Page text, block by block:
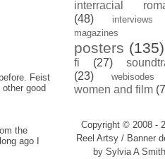
Feist
good
the
ago I
interracial
(48)
interviews
magazines
posters (135)
fi
(27)
(23)
webisodes
women and film
Copyright © 2008 -
Reel Artsy / Banner
by Sylvia A